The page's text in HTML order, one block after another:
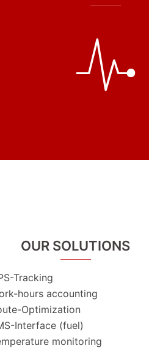
OUR SOLUTIONS
Tracking
hours accounting
Optimization
Interface (fuel)
monitoring